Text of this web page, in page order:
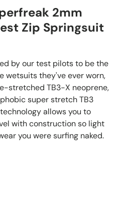
2mm
Zip Springsuit
by our test pilots to be the
wetsuits they've ever worn,
stretched TB3-X neoprene,
super stretch TB3
allows you to
with construction so light
you were surfing naked.